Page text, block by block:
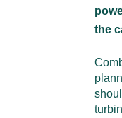
the